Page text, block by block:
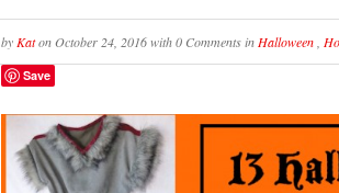
by KatonOctober 24, 2016with0 Commentsin Halloween,
Save